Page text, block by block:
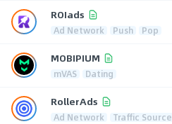
ROIads
Ad Network Push Pop
MOBIPIUM
mVAS Dating
RollerAds
Ad Network Traffic Source